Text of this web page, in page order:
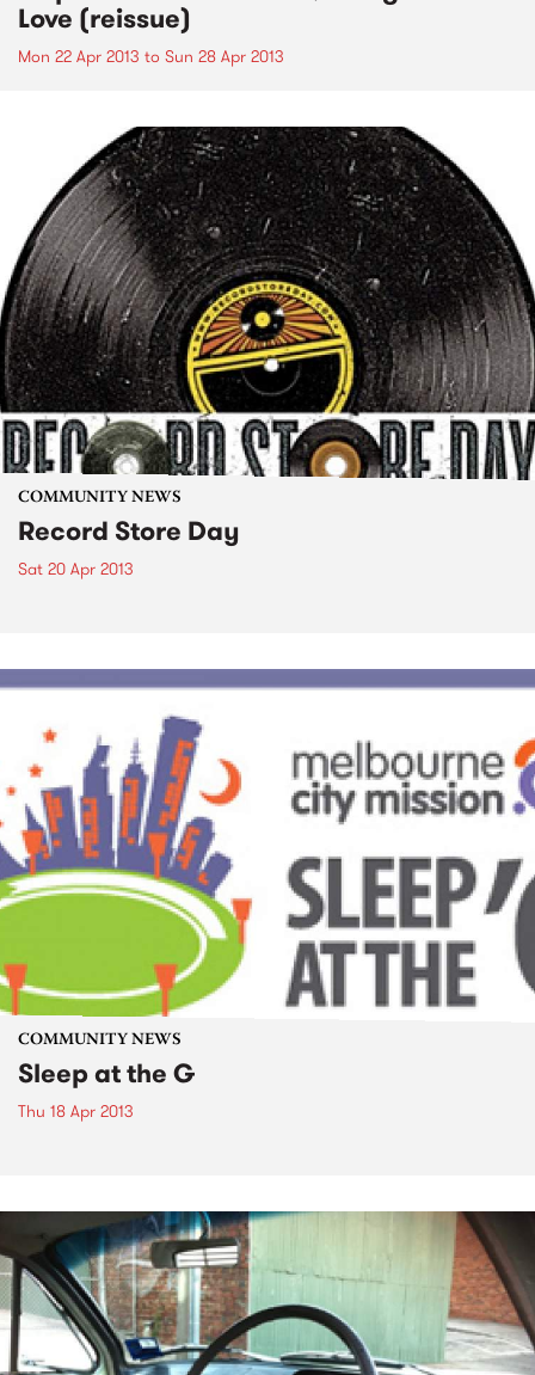
Love (reissue)
Mon 22 Apr 2013 to Sun 28 Apr 2013
COMMUNITY NEWS
Record Store Day
Sat 20 Apr 2013
COMMUNITY NEWS
Sleep at the G
Thu 18 Apr 2013